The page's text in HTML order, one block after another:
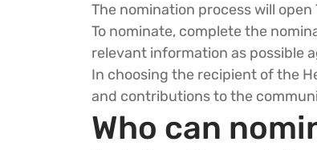
The nomination process will
To nominate, complete the
relevant information as possible
In choosing the recipient of the
and contributions to the
Who can